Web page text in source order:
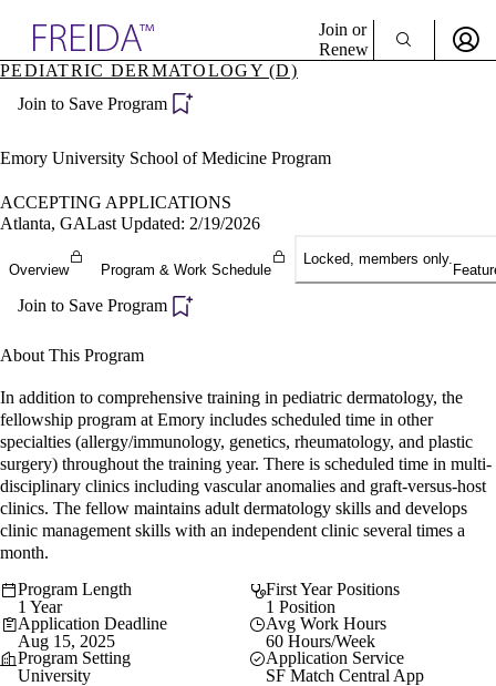
Specialties
Directory
Join or
Renew
Become a Member
PEDIATRIC DERMATOLOGY (D)
Join to Save Program
Emory University School of Medicine Program
ACCEPTING APPLICATIONS
Atlanta, GALast Updated: 2/19/2026
Overview Program & Work Schedule
Locked, members only.
Join to Save Program
About This Program
In addition to comprehensive training in pediatric dermatology, the
fellowship program at Emory includes scheduled time in other
specialties (allergy/immunology, genetics, rheumatology, and plastic
surgery) throughout the training year. There is scheduled time in multi-
disciplinary clinics including vascular anomalies and graft-versus-host
clinics. The fellow maintains adult dermatology skills and develops
clinic management skills with an independent clinic several times a
month.
Program Length
1 Year
First Year Positions
1 Position
Application Deadline
Aug 15, 2025
Avg Work Hours
60 Hours/Week
Program Setting
University
Application Service
SF Match Central App